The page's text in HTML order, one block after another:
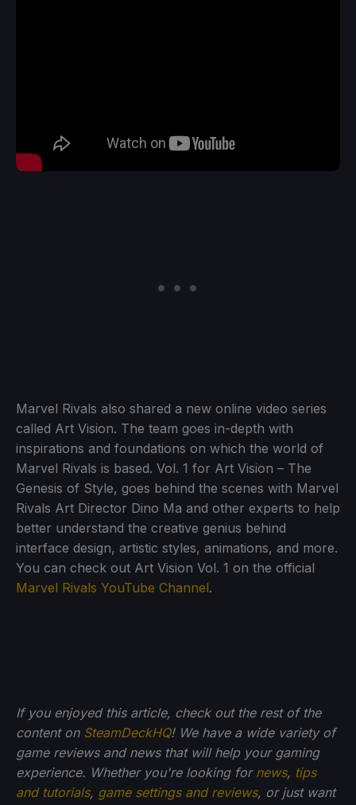
Marvel Rivals also shared a new online video series
called Art Vision. The team goes in-depth with
inspirations and foundations on which the world of
Marvel Rivals is based. Vol. 1 for Art Vision – The
Genesis of Style, goes behind the scenes with Marvel
Rivals Art Director Dino Ma and other experts to help
better understand the creative genius behind
interface design, artistic styles, animations, and more.
You can check out Art Vision Vol. 1 on the official
Marvel Rivals YouTube Channel.
If you enjoyed this article, check out the rest of the
content on SteamDeckHQ! We have a wide variety of
game reviews and news that will help your gaming
experience. Whether you're looking for news, tips
and tutorials, game settings and reviews, or just want